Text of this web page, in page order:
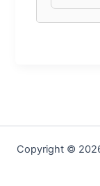
Copyright ©